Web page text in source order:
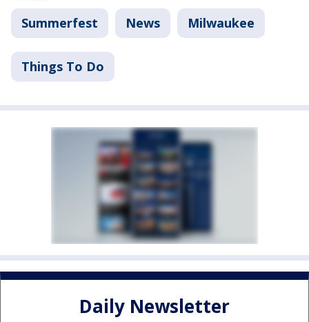
Summerfest News Milwaukee
Things To Do
Daily Newsletter